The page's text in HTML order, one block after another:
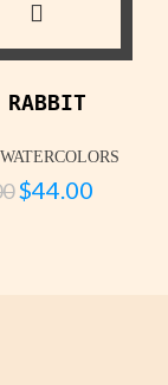
$44.00